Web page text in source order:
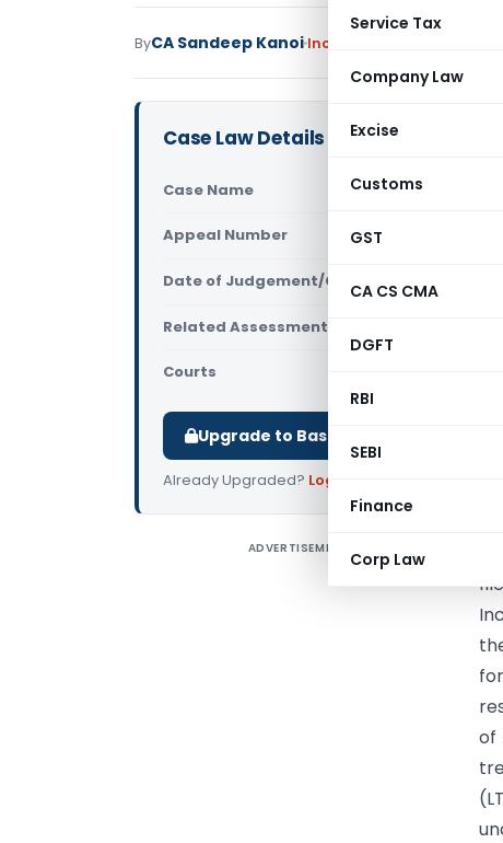
Service Tax
Company Law
Excise
Customs
GST
CA CS CMA
DGFT
RBI
SEBI
Finance
Corp Law
ByCA Sandeep Kanoi Income Tax
Case Law Details
Case Name Meena
Appeal Number Only
Date of Judgement/Order Only
Related Assessment Year
Courts
Upgrade to Basic or Premium to
Already Upgraded? Log in
ADVERTISEMENT
of